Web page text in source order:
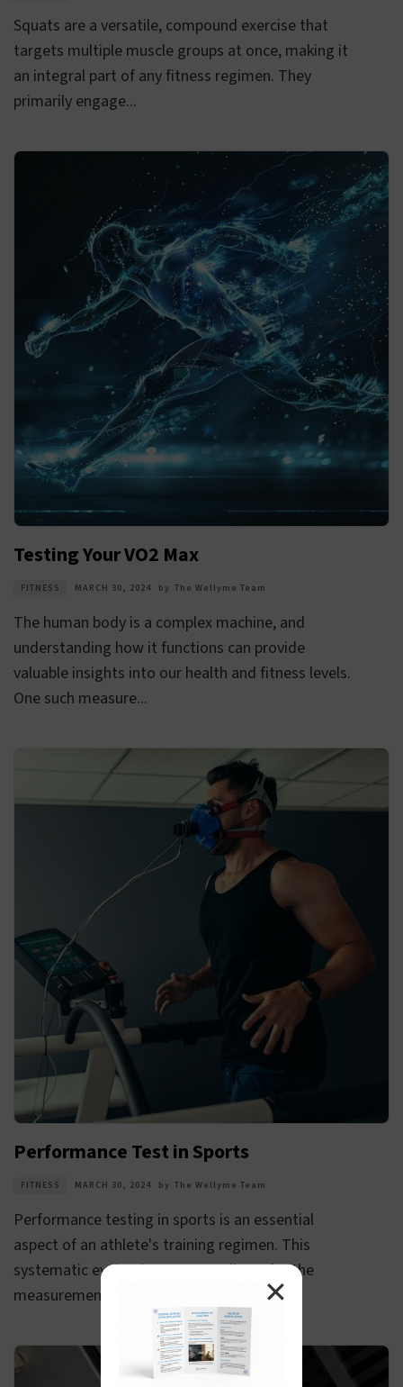
Squats are a versatile, compound exercise that
targets multiple muscle groups at once, making it
an integral part of any fitness regimen. They
primarily engage...
Testing Your VO2 Max
FITNESS MARCH 30, 2024 by The Wellyme Team
The human body is a complex machine, and
understanding how it functions can provide
valuable insights into our health and fitness levels.
One such measure...
Performance Test in Sports
FITNESS MARCH 30, 2024 by The Wellyme Team
Performance testing in sports is an essential
aspect of an athlete's training regimen. This
systematic evaluation process allows for the
measurement of an athlete's progress...
✕